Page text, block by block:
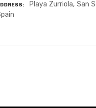
Playa Zurriola, San